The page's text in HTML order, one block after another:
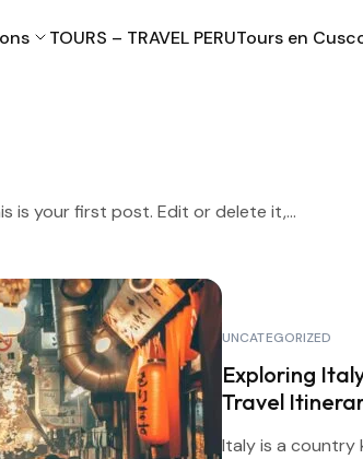
Cusco
TOURS – TRAVEL PERUTours en
is your first post. Edit or delete it,...
UNCATEGORIZED
Exploring
Travel
Italy is a country